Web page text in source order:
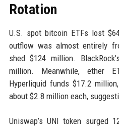
Rotation
U.S. spot bitcoin ETFs lost
outflow was almost entirely
shed $124 million.
million. Meanwhile, ether
Hyperliquid funds $17.2
about $2.8 million each,
Uniswap’s UNI token surged